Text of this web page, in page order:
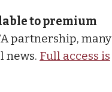
to premium
partnership, many
news. Full access is